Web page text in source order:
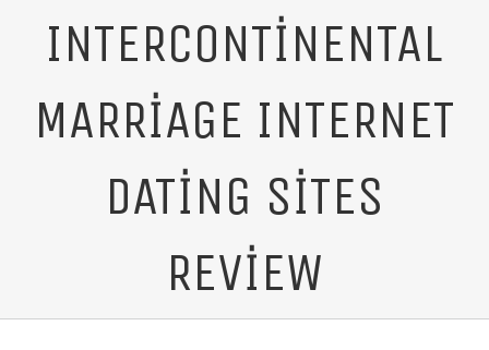
INTERCONTINENTAL
MARRIAGE INTERNET
DATING SITES
REVIEW